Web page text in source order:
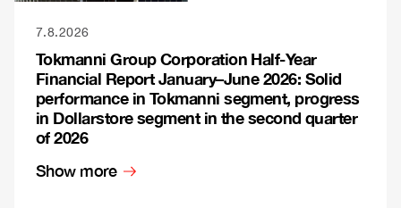
7.8.2026
Tokmanni Group Corporation Half-Year
Financial Report January–June 2026: Solid
performance in Tokmanni segment, progress
in Dollarstore segment in the second quarter
of 2026
Show more